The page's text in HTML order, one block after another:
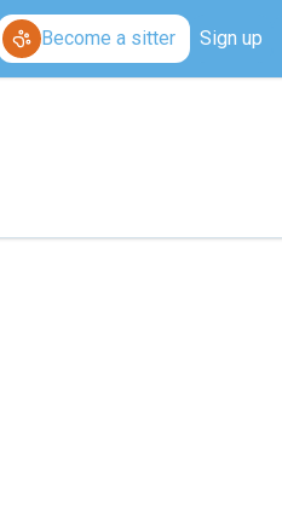
Become a sitter Sign up